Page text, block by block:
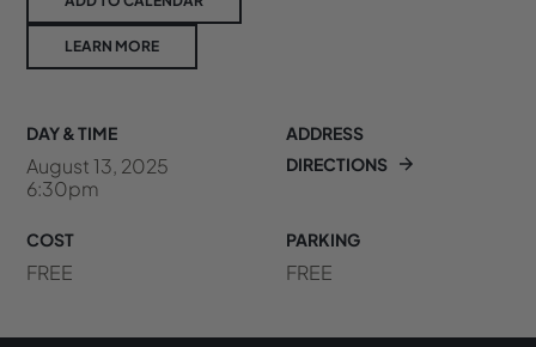
LEARN MORE
DAY & TIME
August 13, 2025
6:30pm
ADDRESS
DIRECTIONS
COST
FREE
PARKING
FREE